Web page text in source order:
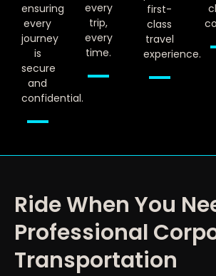
ensuring
every
journey
is
secure
and
confidential.
every
trip,
every
time.
first-
class
travel
experience.
Ride When You
Professional
Transportation